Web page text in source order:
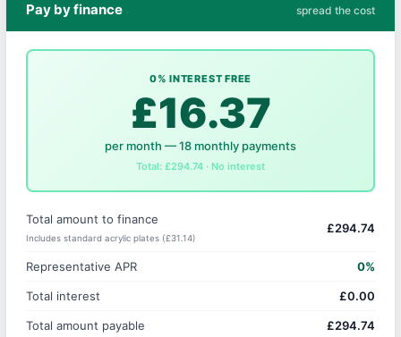
Pay by finance spread the cost
0% INTEREST FREE
£16.37
per month — 18 monthly payments
Total: £294.74 · No interest
Total amount to finance
Includes standard acrylic plates (£31.14)
£294.74
Representative APR 0%
Total interest £0.00
Total amount payable £294.74